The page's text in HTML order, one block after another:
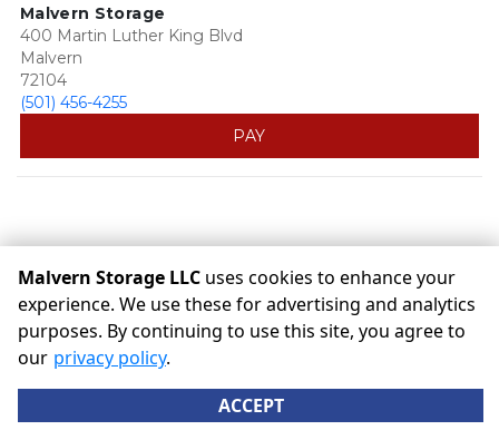
Malvern Storage
400 Martin Luther King Blvd
Malvern
72104
(501) 456-4255
PAY
Powered by
©Malvern Storage LLC Terms Privacy
All sizes are
approximate
Some restrictions may apply
Malvern Storage LLC uses cookies to enhance your
experience. We use these for advertising and analytics
purposes. By continuing to use this site, you agree to
our privacy policy.
ACCEPT